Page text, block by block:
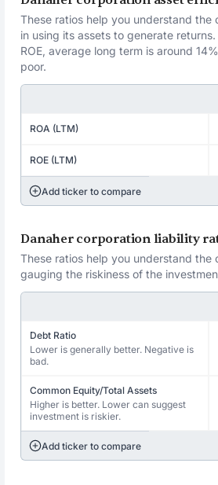
These ratios help you understand the
in using its assets to generate
ROE, average long term is around
poor.
ROA (LTM)
ROE (LTM)
Add ticker to compare
Danaher corporation liability
These ratios help you understand the
gauging the riskiness of the
Debt Ratio
Lower is generally better. Negative is
bad.
Common Equity/Total Assets
Higher is better. Lower can suggest
investment is riskier.
Add ticker to compare